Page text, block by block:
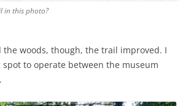
in this photo?
the woods, though, the trail improved. I
to operate between the museum